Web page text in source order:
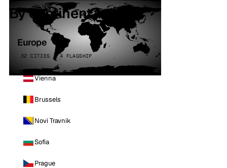
By continent
Europe
32 CITIES · 4 FLAGSHIP
Vienna
Brussels
Novi Travnik
Sofia
Prague